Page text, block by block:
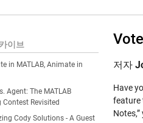
이브
in MATLAB, Animate in
Agent: The MATLAB
Revisited
Cody Solutions - A Guest
저자
Have
feature